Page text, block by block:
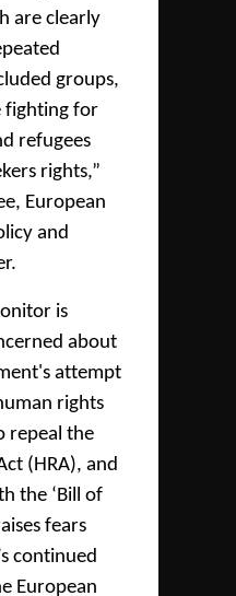
are clearly
groups,
fighting for
refugees
rights,”
European
and
is
about
attempt
rights
repeal the
(HRA), and
the ‘Bill of
fears
continued
European